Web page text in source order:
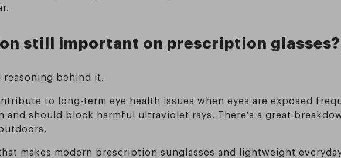
still important on prescription glasses?
reasoning behind it.
to long-term eye health issues when eyes are exposed
and should block harmful ultraviolet rays. There’s a great
makes modern prescription sunglasses and lightweight